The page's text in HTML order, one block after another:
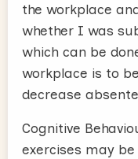
the workplace
whether I was
which can be
workplace is to
decrease
Cognitive
exercises may